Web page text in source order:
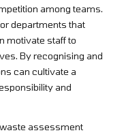
among teams.
departments that
motivate staff to
By recognising and
can cultivate a
and
assessment